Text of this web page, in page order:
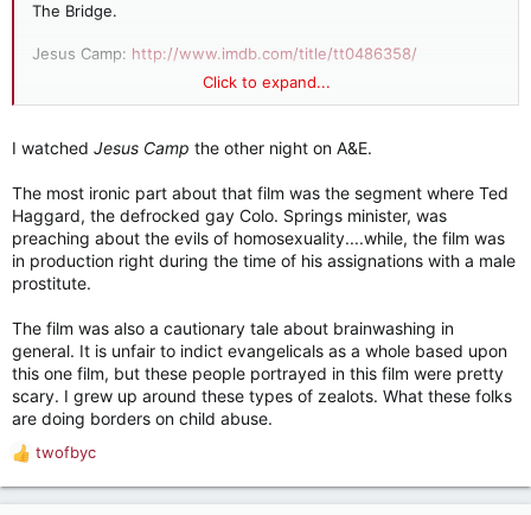
The Bridge.
Jesus Camp: http://www.imdb.com/title/tt0486358/
http://www.imdb.com/title/tt0799954/
One of my co-workers just let me borrow Iraq in Fragments,
Click to expand...
I watched Jesus Camp the other night on A&E.
The most ironic part about that film was the segment where Ted
Haggard, the defrocked gay Colo. Springs minister, was
preaching about the evils of homosexuality....while, the film was
in production right during the time of his assignations with a male
prostitute.
The film was also a cautionary tale about brainwashing in
general. It is unfair to indict evangelicals as a whole based upon
this one film, but these people portrayed in this film were pretty
scary. I grew up around these types of zealots. What these folks
are doing borders on child abuse.
R
e
a
twofbyc